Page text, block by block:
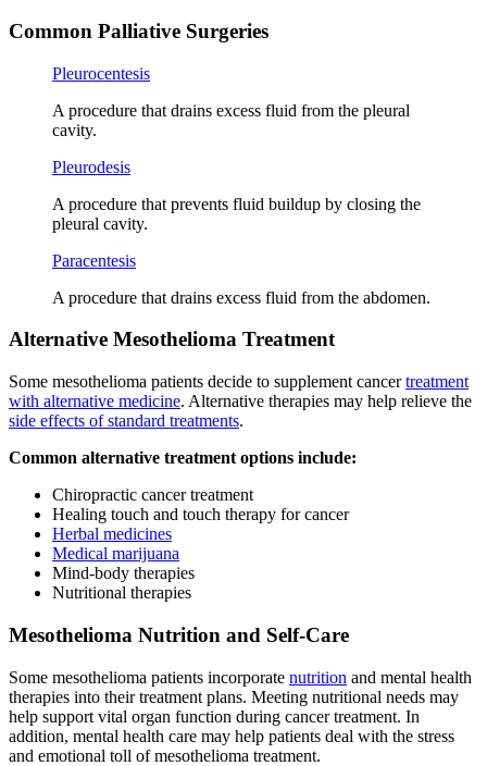
Common Palliative Surgeries
Pleurocentesis
A procedure that drains excess fluid from the pleural
cavity.
Pleurodesis
A procedure that prevents fluid buildup by closing the
pleural cavity.
Paracentesis
A procedure that drains excess fluid from the abdomen.
Alternative Mesothelioma Treatment
Some mesothelioma patients decide to supplement cancertreatment
with alternative medicine. Alternative therapies may help relieve the
side effects of standard treatments.
Common alternative treatment options include:
Chiropractic cancer treatment
Healing touch and touch therapy for cancer
Herbal medicines
Medical marijuana
Mind-body therapies
Nutritional therapies
Mesothelioma Nutrition and Self-Care
Some mesothelioma patients incorporate nutrition and mental health
therapies into their treatment plans. Meeting nutritional needs may
help support vital organ function during cancer treatment. In
addition, mental health care may help patients deal with the stress
and emotional toll of mesothelioma treatment.